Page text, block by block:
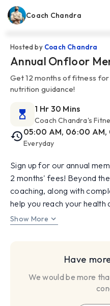
Coach Chandra
Hosted by Coach Chandra
Annual Onfloor
Get 12 months of fitness
nutrition guidance!
1 Hr 30 Mins
Coach Chandra's
05:00 AM, 06:00 AM,
Everyday
Sign up for our annual
2 months' fees! Beyond
coaching, along with
help you reach your health
expert support in weight
refund policy: The refund
business days, only if any
Show More
Have
We would be more